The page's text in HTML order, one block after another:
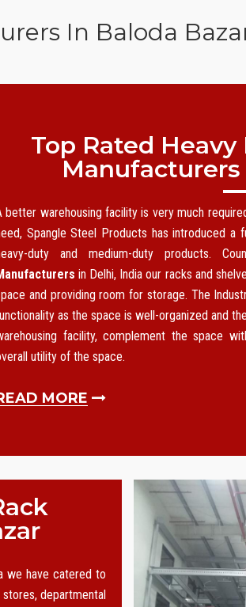
In Baloda
Top Rated
Manufacturers
better warehousing facility is very much
Spangle Steel Products has introduced
duty and medium-duty products.
in Delhi, India our racks and
and providing room for storage. The
as the space is well-organized and
facility, complement the space
utility of the space.
MORE
we have catered to
departmental